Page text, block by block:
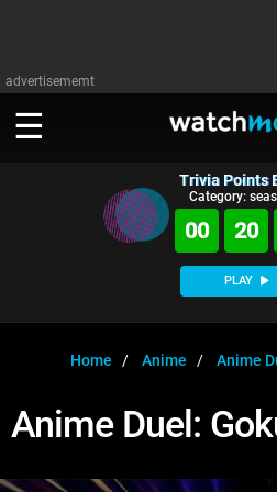
advertisememt
WATCH
Music
MsMojo
WatchMojo UK
AnticipatedExclusive!
WATCHMOJO
ASKMOJO
PLAY
DOWNLOAD APPS
SIGN IN
Trivia Points
Category:
00 20
PLAY
Home Anime Anime
Anime Duel: